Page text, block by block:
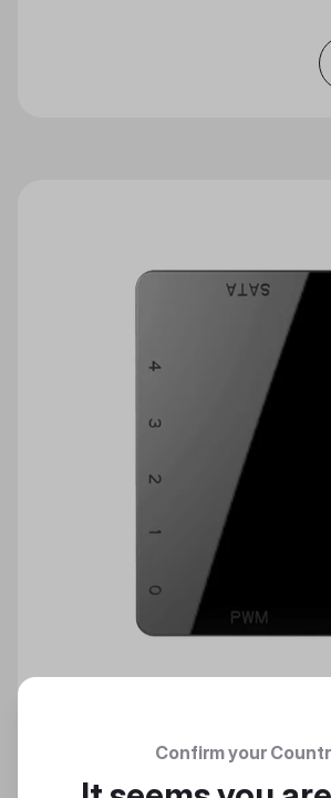
MASTERFAN PWM風扇集線器
PWM風扇集線器
Confirm your